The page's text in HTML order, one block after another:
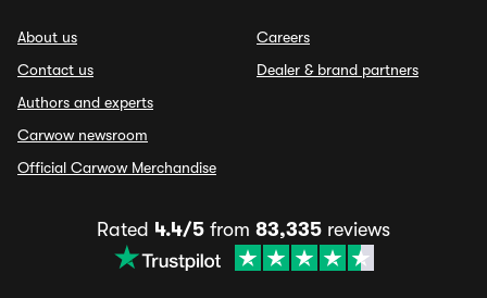
About us
Contact us
Authors and experts
Carwow newsroom
Official Carwow Merchandise
Careers
Dealer & brand partners
Rated 4.4/5 from 83,335 reviews